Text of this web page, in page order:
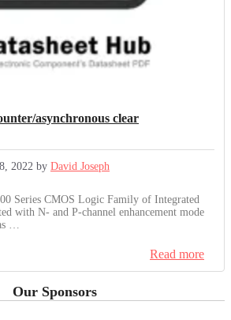
asynchronous clear
2022 by David Joseph
Series CMOS Logic Family of Integrated
with N- and P-channel enhancement mode
…
Read more
Our Sponsors